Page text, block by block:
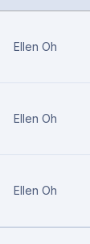
Ellen Oh
Ellen Oh
Ellen Oh